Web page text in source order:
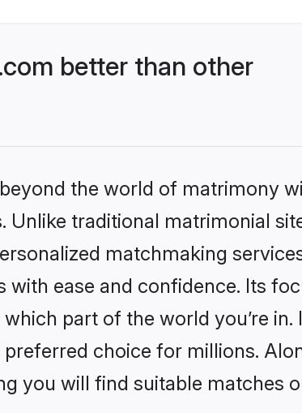
better than other
the world of matrimony
traditional matrimonial
matchmaking
ease and confidence. Its
part of the world you’re in.
choice for millions.
you will find suitable matches